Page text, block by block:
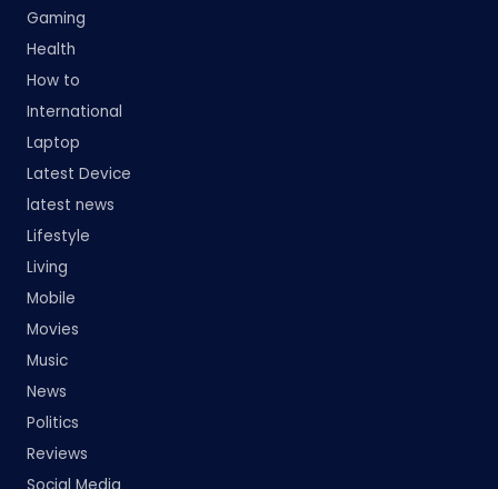
Gaming
Health
How to
International
Laptop
Latest Device
latest news
Lifestyle
Living
Mobile
Movies
Music
News
Politics
Reviews